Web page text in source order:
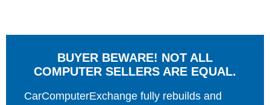
BUYER BEWARE! NOT ALL
COMPUTER SELLERS ARE EQUAL.
CarComputerExchange fully rebuilds and